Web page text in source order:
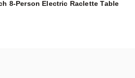
8-Person Electric Raclette Table